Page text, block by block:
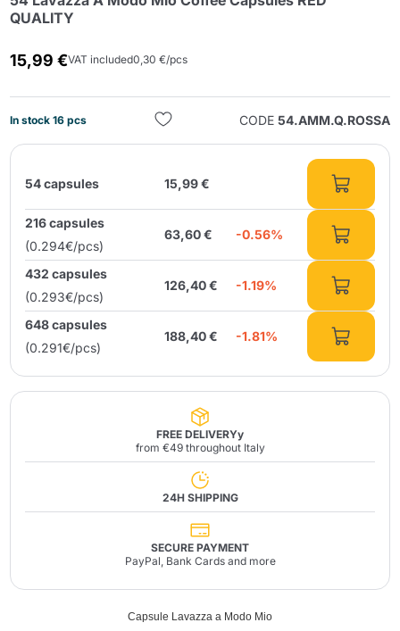
QUALITY
15,99 €VAT included0,30 €/pcs
In stock 16 pcs CODE 54.AMM.Q.ROSSA
54 capsules 15,99 €
216 capsules
(0.294€/pcs)
63,60 € -0.56%
432 capsules
(0.293€/pcs)
126,40 € -1.19%
648 capsules
(0.291€/pcs)
188,40 € -1.81%
FREE DELIVERYy
from €49 throughout Italy
24H SHIPPING
SECURE PAYMENT
PayPal, Bank Cards and more
Capsule Lavazza a Modo Mio